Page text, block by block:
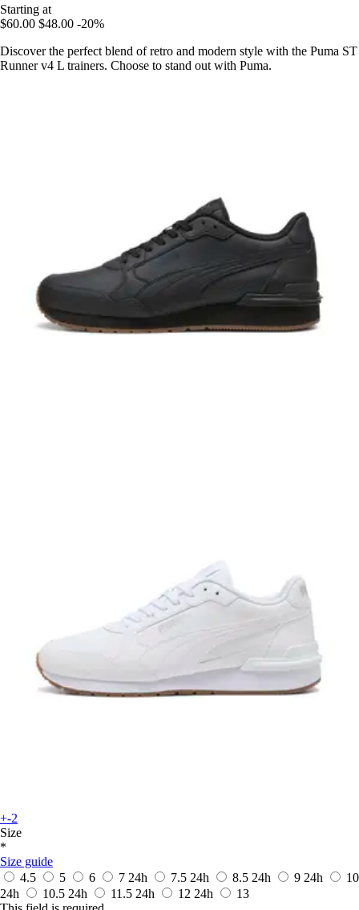
Starting at
$60.00 $48.00 -20%
Discover the perfect blend of retro and modern style with the Puma ST
Runner v4 L trainers. Choose to stand out with Puma.
+-2
Size
*
Size guide
4.5
5 6 7 24h 7.5 24h 8.5 24h 9 24h
10
24h
10.5 24h 11.5 24h 12 24h
13